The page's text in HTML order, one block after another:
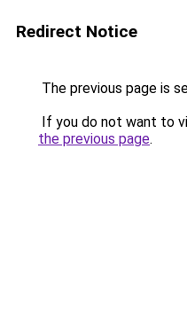
Redirect Notice
The previous page is
If you do not want to
the previous page.